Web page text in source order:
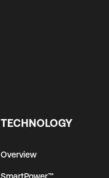
TECHNOLOGY
Overview